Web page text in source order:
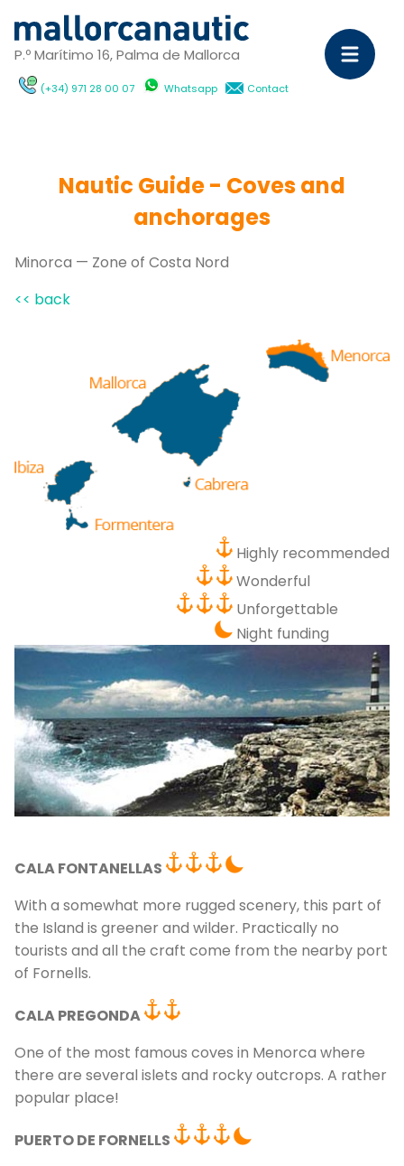
P.º Marítimo 16, Palma de Mallorca
(+34) 971 28 00 07 Whatsapp Contact
Nautic Guide - Coves and
anchorages
Minorca — Zone of Costa Nord
<< back
Highly recommended
Wonderful
Unforgettable
Night funding
CALA FONTANELLAS
With a somewhat more rugged scenery, this part of
the Island is greener and wilder. Practically no
tourists and all the craft come from the nearby port
of Fornells.
CALA PREGONDA
One of the most famous coves in Menorca where
there are several islets and rocky outcrops. A rather
popular place!
PUERTO DE FORNELLS